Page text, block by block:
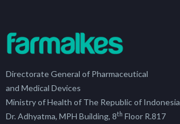
Directorate General of Pharmaceutical
and Medical Devices
Ministry of Health of The Republic of Indonesia
Dr. Adhyatma, MPH Building, 8th Floor R.817